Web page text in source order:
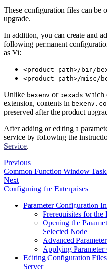
These configuration files can be
upgrade.
In addition, you can create and
following permanent
as Vi:
<product path>/bin/
<product path>/misc/
Unlike bexenv or bexads which
extension, contents in
preserved after the product
After adding or editing a
service by following the
Service.
Previous
Common Function Window
Next
Configuring the Enterprises
Parameter Configuration
Prerequisites for the
Opening the
Selected Node
Advanced
Applying Parameter
Editing Configuration
Server